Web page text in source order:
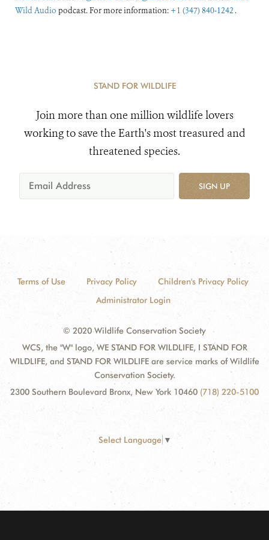
Wild Audio podcast. For more information: +1 (347) 840-1242 .
STAND FOR WILDLIFE
Join more than one million wildlife lovers
working to save the Earth's most treasured and
threatened species.
SIGN UP
Terms of Use Privacy Policy
Children's Privacy Policy
Administrator Login
© 2020 Wildlife Conservation Society
WCS, the "W" logo, WE STAND FOR WILDLIFE, I STAND FOR
WILDLIFE, and STAND FOR WILDLIFE are service marks of Wildlife
Conservation Society.
2300 Southern Boulevard Bronx, New York 10460 (718) 220-5100
Select Language ▼